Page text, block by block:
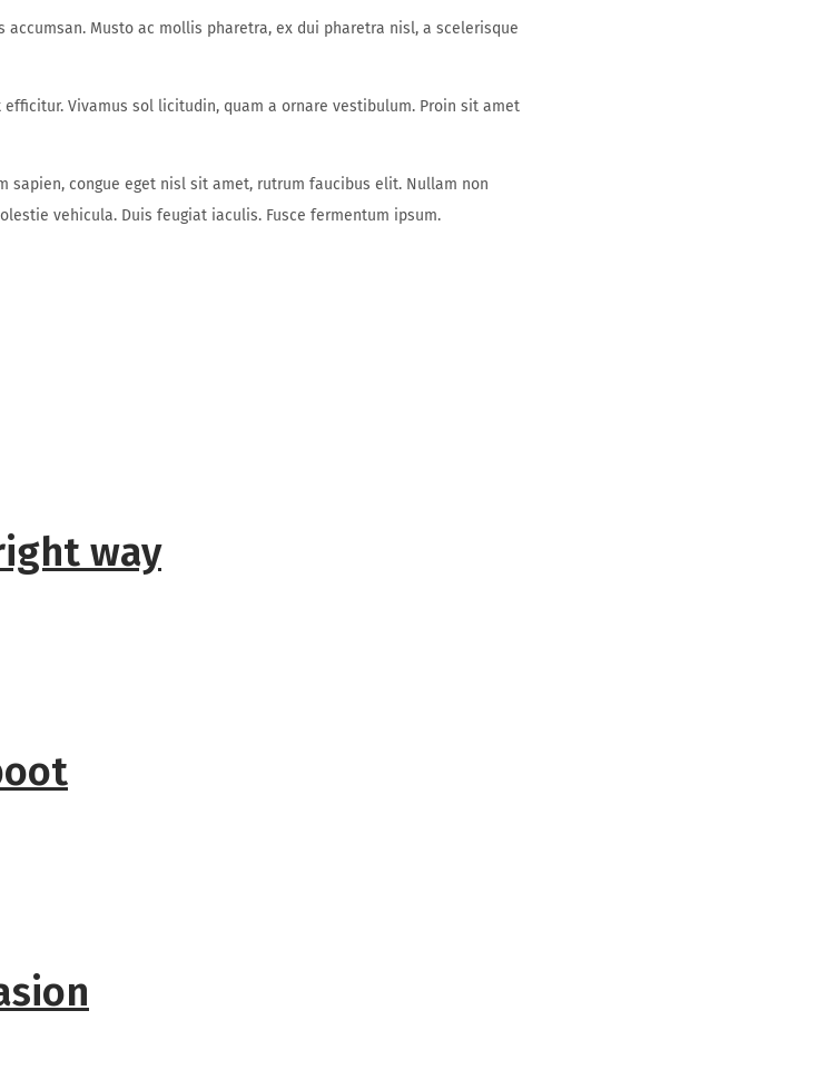
Musto ac mollis pharetra, ex dui pharetra nisl, a scelerisque
Vivamus sol licitudin, quam a ornare vestibulum. Proin sit amet
sapien, congue eget nisl sit amet, rutrum faucibus elit. Nullam non
vehicula. Duis feugiat iaculis. Fusce fermentum ipsum.
way